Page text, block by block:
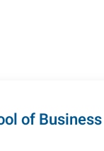
of Business